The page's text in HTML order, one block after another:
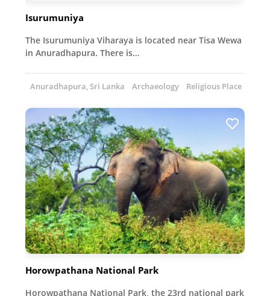
Isurumuniya
The Isurumuniya Viharaya is located near Tisa Wewa
in Anuradhapura. There is…
Anuradhapura, Sri Lanka Archaeology Religious Place
Horowpathana National Park
Horowpathana National Park, the 23rd national park